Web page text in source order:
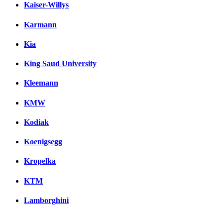
Kaiser-Willys
Karmann
Kia
King Saud University
Kleemann
KMW
Kodiak
Koenigsegg
Kropelka
KTM
Lamborghini